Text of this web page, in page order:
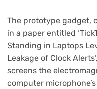
The prototype gadget,
in a paper(opens
in
new
tab)
entitled
Standing in Laptops
Leakage of Clock
screens the
computer